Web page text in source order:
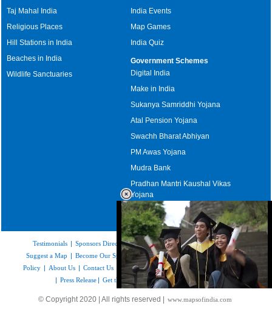
/
Loaded
55.41%
Taj Mahal India
Religious Places
Hill Stations in India
Beaches in India
Wildlife Sanctuaries
India Events
Map Games
India Quiz
Government Schemes
Digital India
Make in India
Sukanya Samriddhi Yojana
Atal Pension Yojana
Swachh Bharat Abhiyan
PM Awas Yojana
Mudra Bank
Pradhan Mantri Kaushal Vikas
Yojana
Upcoming Elections in India
Testimonials | Sponsors Directory|Disclaimer|FAQs|Our Affiliates
Suggest a Map | Become Our Sponsor|Copyright & Terms of Use |Privacy
Policy | About Us | Contact Us Feedback| Careers | Site Map
Link to Us
| Press Release | Get the latest Issue of Weekly Newsletter
© Copyright 2020 | All rights reserved | www.mapsofindia.com